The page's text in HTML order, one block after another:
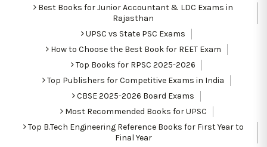
Best Books for Junior Accountant & LDC Exams in
Rajasthan
UPSC vs State PSC Exams
How to Choose the Best Book for REET Exam
Top Books for RPSC 2025-2026
Top Publishers for Competitive Exams in India
CBSE 2025-2026 Board Exams
Most Recommended Books for UPSC
Top B.Tech Engineering Reference Books for First Year to
Final Year